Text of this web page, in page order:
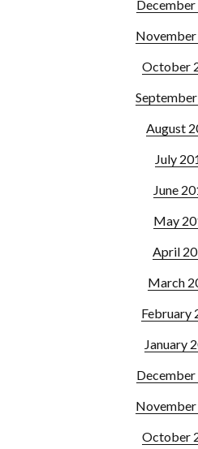
October
August
July
June
May
April
March
February
January
October